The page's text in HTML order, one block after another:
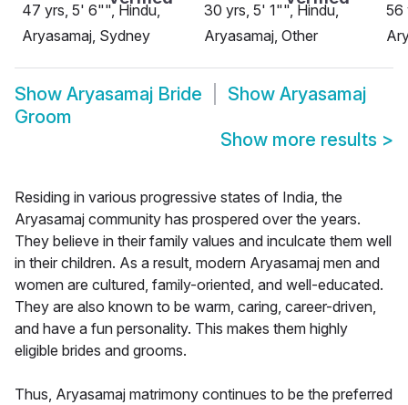
47 yrs, 5' 6"", Hindu,
Aryasamaj, Sydney
30 yrs, 5' 1"", Hindu,
Aryasamaj, Other
56
Show Aryasamaj Bride Show Aryasamaj
Groom
Show more results >
Residing in various progressive states of India, the
Aryasamaj community has prospered over the years.
They believe in their family values and inculcate them well
in their children. As a result, modern Aryasamaj men and
women are cultured, family-oriented, and well-educated.
They are also known to be warm, caring, career-driven,
and have a fun personality. This makes them highly
eligible brides and grooms.
Thus, Aryasamaj matrimony continues to be the preferred